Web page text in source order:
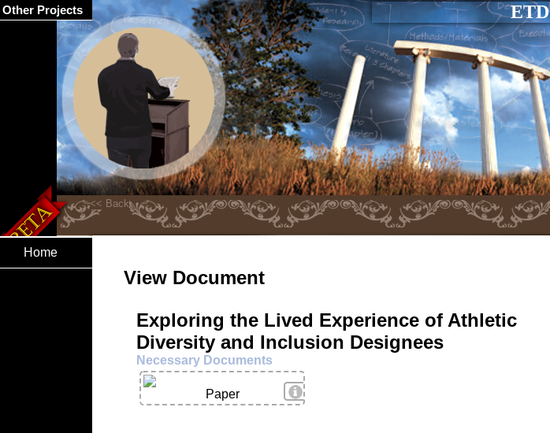
ETD
Home
View Document
Exploring the Lived Experience of Athletic
Diversity and Inclusion Designees
Necessary Documents
View Details
Paper
Other Projects